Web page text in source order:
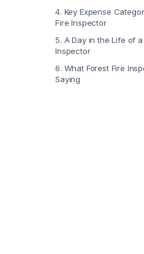
4. Key Expense
Fire Inspector
5. A Day in the Life of a
Inspector
6. What Forest Fire
Saying